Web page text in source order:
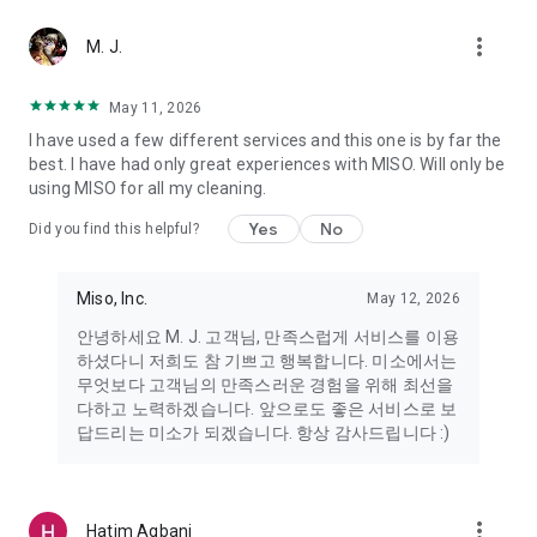
Miso makes your everyday life better
Miso customer support is always here to help
- 8 AM to 10 PM
- 365 days a year
- Live chat: https://miso.kr/chat
turned on to receive important updates and information
- Camera: In order to scan your credit card information and
receives photos/videos, your camera access needs to be
turned on
- Photos: Our customer service team may need certain
photos to help you so please make sure we have access to
M. J. more_vert
May 11, 2026
I have used a few different services and this one is by far the
best. I have had only great experiences with MISO. Will only be
using MISO for all my cleaning.
Did you find this helpful? Yes No
Miso, Inc. May 12, 2026
안녕하세요 M. J. 고객님, 만족스럽게 서비스를 이용
하셨다니 저희도 참 기쁘고 행복합니다. 미소에서는
무엇보다 고객님의 만족스러운 경험을 위해 최선을
다하고 노력하겠습니다. 앞으로도 좋은 서비스로 보
답드리는 미소가 되겠습니다. 항상 감사드립니다 :)
Hatim Agbani more_vert